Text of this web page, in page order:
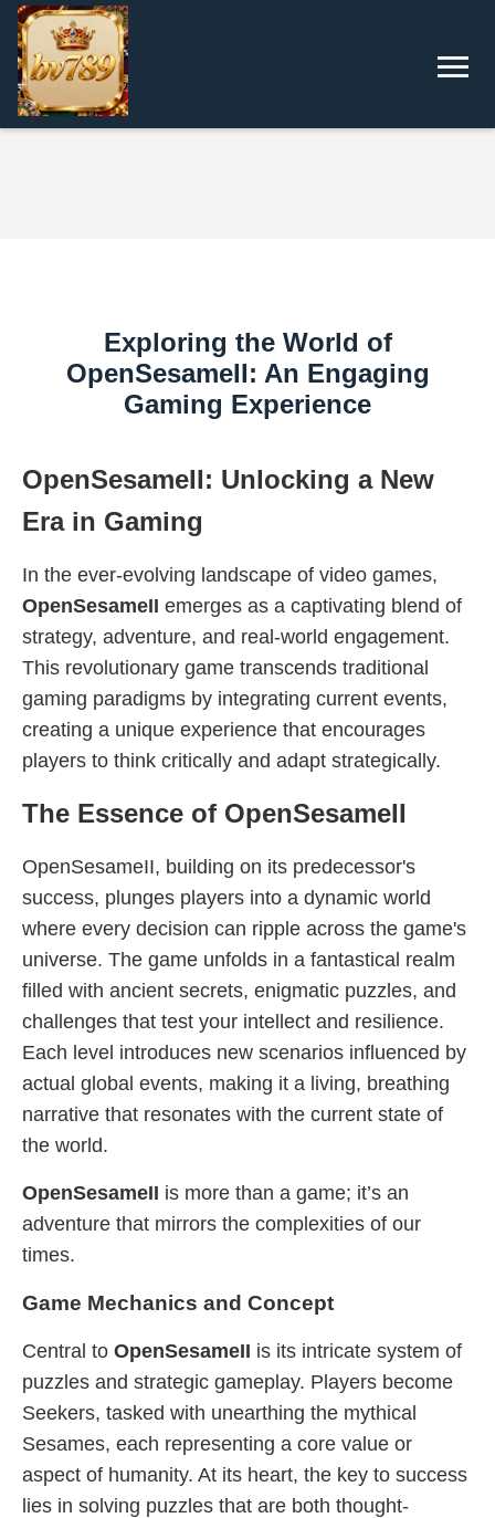
Exploring the World of
OpenSesameII: An Engaging
Gaming Experience
OpenSesameII: Unlocking a New
Era in Gaming
In the ever-evolving landscape of video games,
OpenSesameII emerges as a captivating blend of
strategy, adventure, and real-world engagement.
This revolutionary game transcends traditional
gaming paradigms by integrating current events,
creating a unique experience that encourages
players to think critically and adapt strategically.
The Essence of OpenSesameII
OpenSesameII, building on its predecessor's
success, plunges players into a dynamic world
where every decision can ripple across the game's
universe. The game unfolds in a fantastical realm
filled with ancient secrets, enigmatic puzzles, and
challenges that test your intellect and resilience.
Each level introduces new scenarios influenced by
actual global events, making it a living, breathing
narrative that resonates with the current state of
the world.
OpenSesameII is more than a game; it’s an
adventure that mirrors the complexities of our
times.
Game Mechanics and Concept
Central to OpenSesameII is its intricate system of
puzzles and strategic gameplay. Players become
Seekers, tasked with unearthing the mythical
Sesames, each representing a core value or
aspect of humanity. At its heart, the key to success
lies in solving puzzles that are both thought-